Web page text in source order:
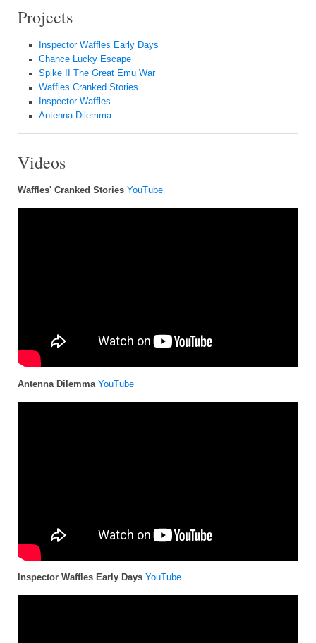
Projects
Inspector Waffles Early Days
Chance Lucky Escape
Spike II The Great Emu War
Waffles Cranked Stories
Inspector Waffles
Antenna Dilemma
Videos
Waffles' Cranked Stories YouTube
Antenna Dilemma YouTube
Inspector Waffles Early Days YouTube